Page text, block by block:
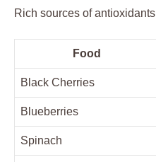
Rich sources of
Food
Black Cherries
Blueberries
Spinach